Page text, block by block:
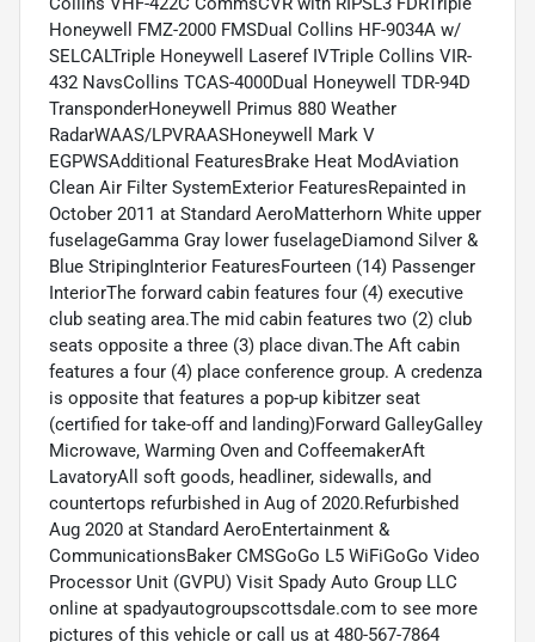
Honeywell FMZ-2000 FMSDual Collins HF-9034A w/
SELCALTriple Honeywell Laseref IVTriple Collins VIR-
432 NavsCollins TCAS-4000Dual Honeywell TDR-94D
TransponderHoneywell Primus 880 Weather
RadarWAAS/LPVRAASHoneywell Mark V
EGPWSAdditional FeaturesBrake Heat ModAviation
Clean Air Filter SystemExterior FeaturesRepainted in
October 2011 at Standard AeroMatterhorn White upper
fuselageGamma Gray lower fuselageDiamond Silver &
Blue StripingInterior FeaturesFourteen (14) Passenger
InteriorThe forward cabin features four (4) executive
club seating area.The mid cabin features two (2) club
seats opposite a three (3) place divan.The Aft cabin
features a four (4) place conference group. A credenza
is opposite that features a pop-up kibitzer seat
(certified for take-off and landing)Forward GalleyGalley
Microwave, Warming Oven and CoffeemakerAft
LavatoryAll soft goods, headliner, sidewalls, and
countertops refurbished in Aug of 2020.Refurbished
Aug 2020 at Standard AeroEntertainment &
CommunicationsBaker CMSGoGo L5 WiFiGoGo Video
Processor Unit (GVPU) Visit Spady Auto Group LLC
online at spadyautogroupscottsdale.com to see more
pictures of this vehicle or call us at 480-567-7864